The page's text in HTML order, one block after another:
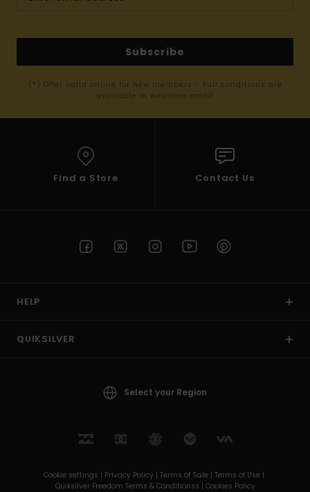
Subscribe
(*) Offer valid online for new members - Full conditions are
available in welcome email
Find a Store Contact Us
HELP
QUIKSILVER
Select your Region
Cookie settings | Privacy Policy | Terms of Sale | Terms of Use |
Quiksilver Freedom Terms & Conditionss | Cookies Policy